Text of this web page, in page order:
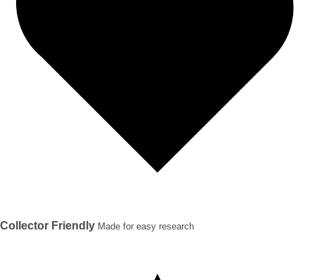
Collector Friendly Made for easy research